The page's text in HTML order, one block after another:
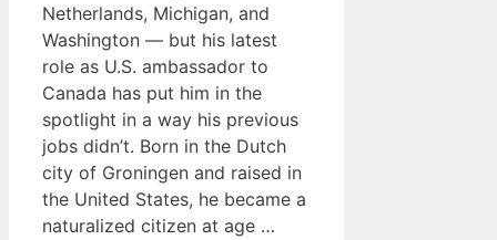
Netherlands, Michigan, and
Washington — but his latest
role as U.S. ambassador to
Canada has put him in the
spotlight in a way his previous
jobs didn’t. Born in the Dutch
city of Groningen and raised in
the United States, he became a
naturalized citizen at age …